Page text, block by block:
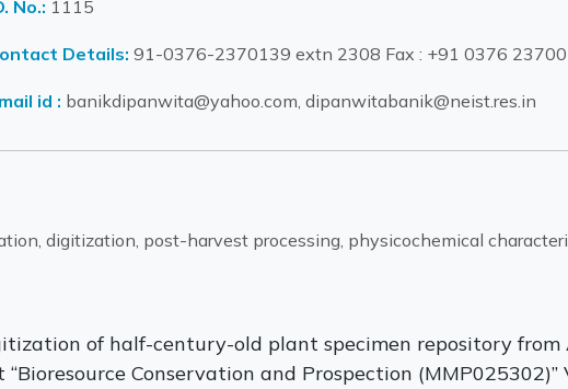
No.: 1115
Details: 91-0376-2370139 extn 2308 Fax : +91 0376
id : banikdipanwita@yahoo.com, dipanwitabanik@neist.res.in
digitization, post-harvest processing, physicochemical
of half-century-old plant specimen repository from
“Bioresource Conservation and Prospection